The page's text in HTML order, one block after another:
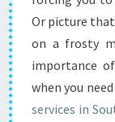
Or picture
on a frosty
importance
when you
services in